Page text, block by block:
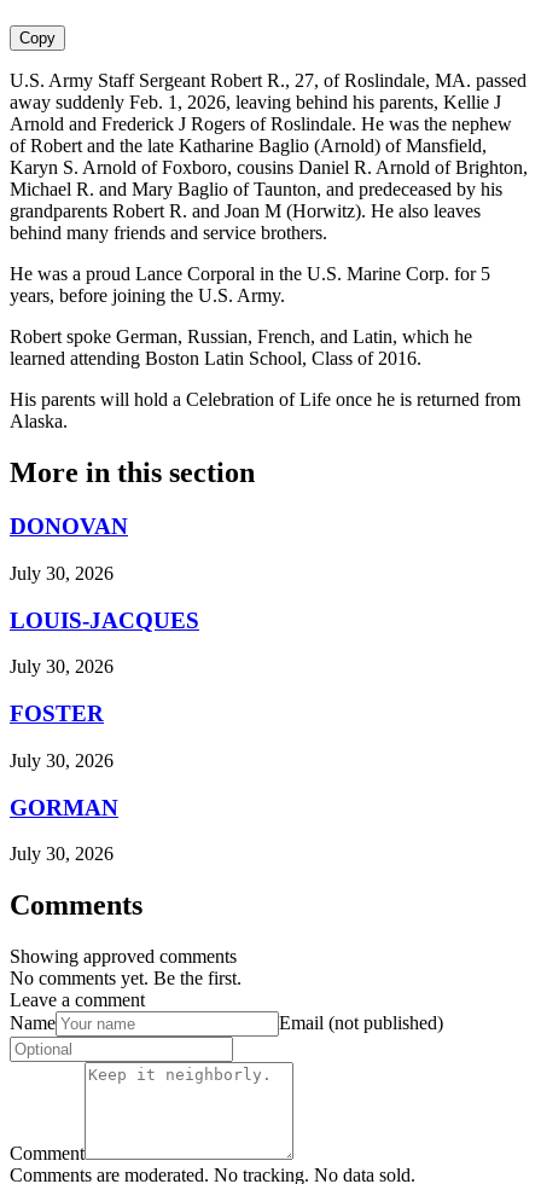
Copy
U.S. Army Staff Sergeant Robert R., 27, of Roslindale, MA. passed
away suddenly Feb. 1, 2026, leaving behind his parents, Kellie J
Arnold and Frederick J Rogers of Roslindale. He was the nephew
of Robert and the late Katharine Baglio (Arnold) of Mansfield,
Karyn S. Arnold of Foxboro, cousins Daniel R. Arnold of Brighton,
Michael R. and Mary Baglio of Taunton, and predeceased by his
grandparents Robert R. and Joan M (Horwitz). He also leaves
behind many friends and service brothers.
He was a proud Lance Corporal in the U.S. Marine Corp. for 5
years, before joining the U.S. Army.
Robert spoke German, Russian, French, and Latin, which he
learned attending Boston Latin School, Class of 2016.
His parents will hold a Celebration of Life once he is returned from
Alaska.
More in this section
DONOVAN
July 30, 2026
LOUIS-JACQUES
July 30, 2026
FOSTER
July 30, 2026
GORMAN
July 30, 2026
Comments
Showing approved comments
No comments yet. Be the first.
Leave a comment
Name
Email (not published)
Comment
Comments are moderated. No tracking. No data sold.